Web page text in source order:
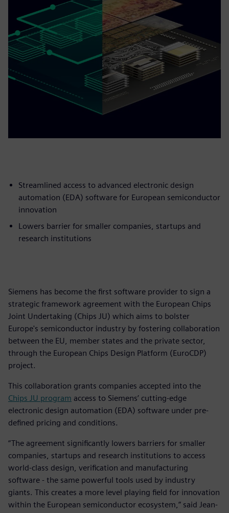
Streamlined access to advanced electronic design
automation (EDA) software for European semiconductor
innovation
Lowers barrier for smaller companies, startups and
research institutions
Siemens has become the first software provider to sign a
strategic framework agreement with the European Chips
Joint Undertaking (Chips JU) which aims to bolster
Europe's semiconductor industry by fostering collaboration
between the EU, member states and the private sector,
through the European Chips Design Platform (EuroCDP)
project.
This collaboration grants companies accepted into the
Chips JU program access to Siemens’ cutting-edge
electronic design automation (EDA) software under pre-
defined pricing and conditions.
“The agreement significantly lowers barriers for smaller
companies, startups and research institutions to access
world-class design, verification and manufacturing
software - the same powerful tools used by industry
giants. This creates a more level playing field for innovation
within the European semiconductor ecosystem,” said Jean-